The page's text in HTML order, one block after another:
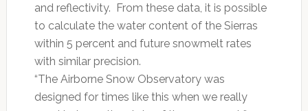
and reflectivity. From these data, it is possible
to calculate the water content of the Sierras
within 5 percent and future snowmelt rates
with similar precision.
“The Airborne Snow Observatory was
designed for times like this when we really